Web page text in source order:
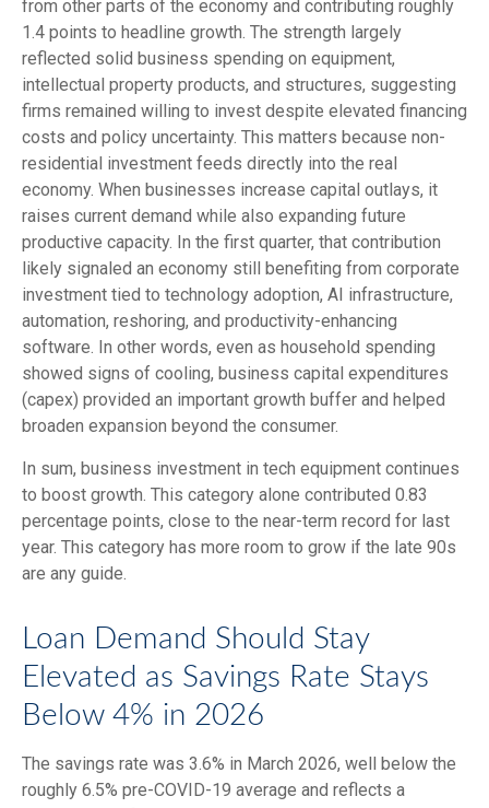
from other parts of the economy and contributing roughly
1.4 points to headline growth. The strength largely
reflected solid business spending on equipment,
intellectual property products, and structures, suggesting
firms remained willing to invest despite elevated financing
costs and policy uncertainty. This matters because non-
residential investment feeds directly into the real
economy. When businesses increase capital outlays, it
raises current demand while also expanding future
productive capacity. In the first quarter, that contribution
likely signaled an economy still benefiting from corporate
investment tied to technology adoption, AI infrastructure,
automation, reshoring, and productivity-enhancing
software. In other words, even as household spending
showed signs of cooling, business capital expenditures
(capex) provided an important growth buffer and helped
broaden expansion beyond the consumer.
In sum, business investment in tech equipment continues
to boost growth. This category alone contributed 0.83
percentage points, close to the near-term record for last
year. This category has more room to grow if the late 90s
are any guide.
Loan Demand Should Stay
Elevated as Savings Rate Stays
Below 4% in 2026
The savings rate was 3.6% in March 2026, well below the
roughly 6.5% pre-COVID-19 average and reflects a